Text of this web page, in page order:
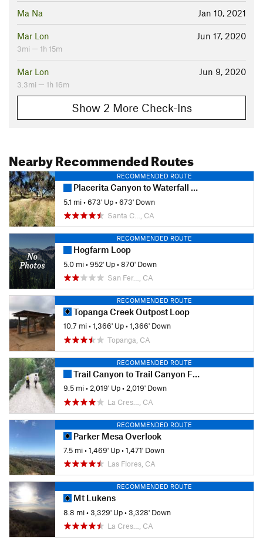
Jan 10, 2021
Ma Na
Jun 17, 2020
Mar Lon
3mi — 1h 15m
Jun 9, 2020
Mar Lon
3.3mi — 1h 16m
Show 2 More Check-Ins
Nearby Recommended Routes
RECOMMENDED ROUTE
Placerita Canyon to Waterfall Trail
5.1 mi•673' Up•673' Down
Santa C…, CA
RECOMMENDED ROUTE
Hogfarm Loop
5.0 mi•952' Up•870' Down
San Fer…, CA
RECOMMENDED ROUTE
Topanga Creek Outpost Loop
10.7 mi•1,366' Up•1,366' Down
Topanga, CA
RECOMMENDED ROUTE
Trail Canyon to Trail Canyon Falls and Tom Lucas Campground
9.5 mi• 2,019' Up• 2,019' Down
La Cres…, CA
RECOMMENDED ROUTE
Parker Mesa Overlook
7.5 mi•1,469' Up•1,471' Down
Las Flores, CA
RECOMMENDED ROUTE
Mt Lukens
8.8 mi•3,329' Up•3,328' Down
La Cres…, CA